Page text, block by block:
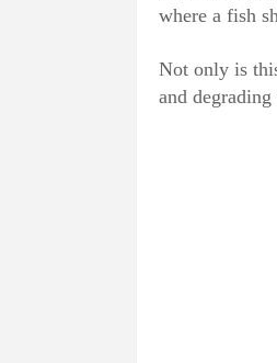
where a fish
Not only is
and